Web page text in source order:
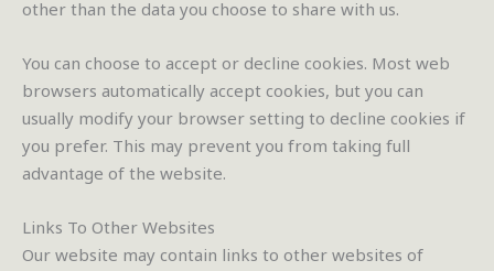
other than the data you choose to share with us.
You can choose to accept or decline cookies. Most web
browsers automatically accept cookies, but you can
usually modify your browser setting to decline cookies if
you prefer. This may prevent you from taking full
advantage of the website.
Links To Other Websites
Our website may contain links to other websites of